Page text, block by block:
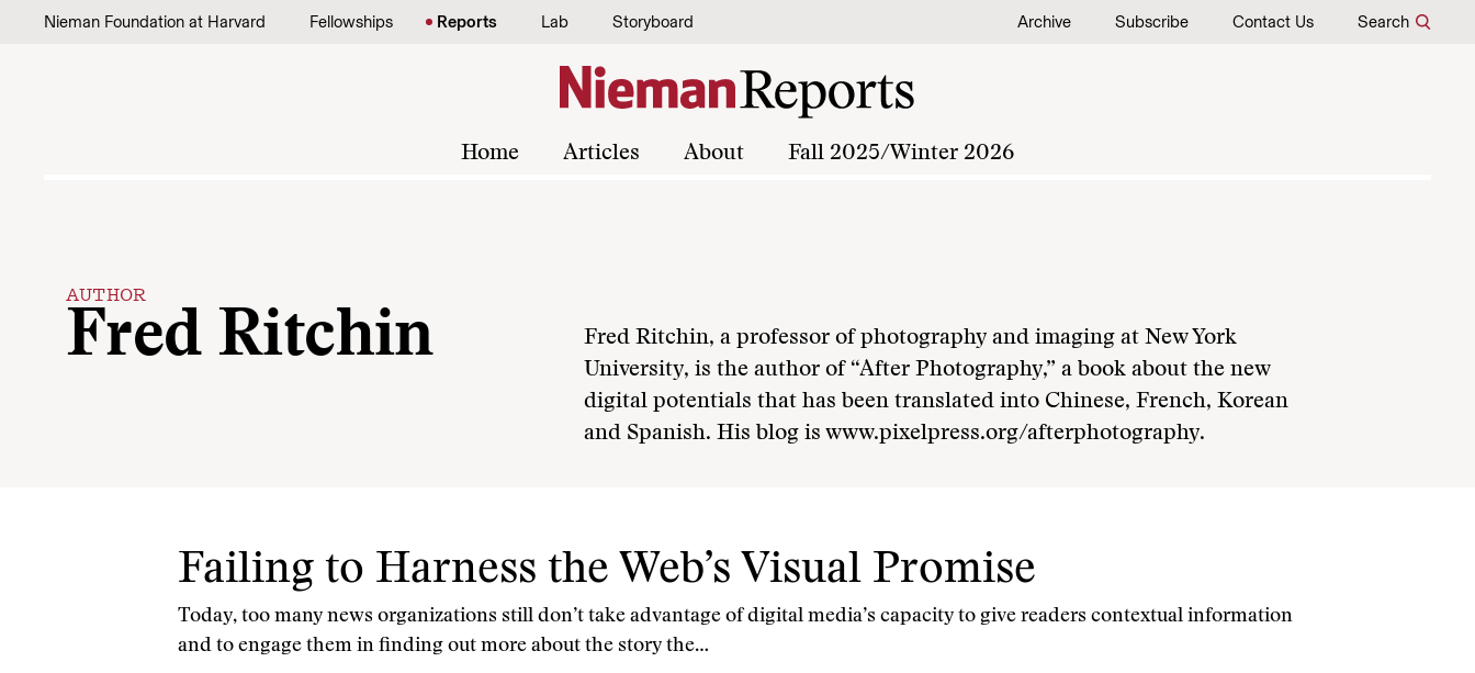
Skip to content
Nieman Foundation at Harvard Fellowships Reports Lab Storyboard Archive Subscribe Contact Us Search
Home Articles About Fall 2025/Winter 2026
AUTHOR
Fred Ritchin
Fred Ritchin, a professor of photography and imaging at New York
University, is the author of “After Photography,” a book about the new
digital potentials that has been translated into Chinese, French, Korean
and Spanish. His blog is www.pixelpress.org/afterphotography.
Failing to Harness the Web’s Visual Promise
Today, too many news organizations still don’t take advantage of digital media’s capacity to give readers contextual information
and to engage them in finding out more about the story the…